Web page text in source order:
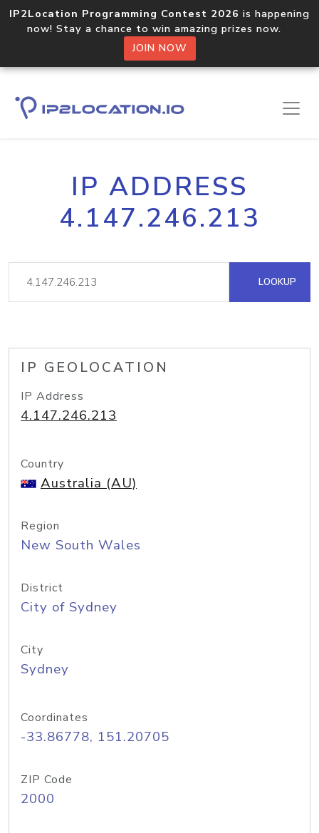
IP2Location Programming Contest 2026 is happening
now! Stay a chance to win amazing prizes now.
JOIN NOW
IP ADDRESS
4.147.246.213
LOOKUP
IP GEOLOCATION
IP Address
4.147.246.213
Country
Australia (AU)
Region
New South Wales
District
City of Sydney
City
Sydney
Coordinates
-33.86778, 151.20705
ZIP Code
2000